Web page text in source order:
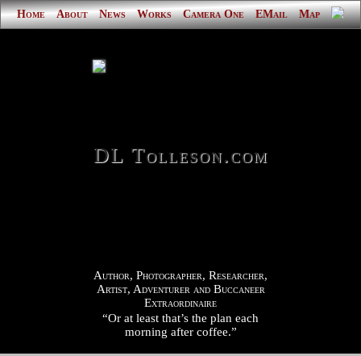
Home About News Works Camera One EMail Map
DL Tolleson.com
Author, Photographer, Researcher,
Artist, Adventurer and Buccaneer
Extraordinaire
“Or at least that’s the plan each
morning after coffee.”